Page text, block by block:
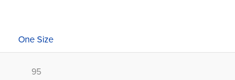
One Size